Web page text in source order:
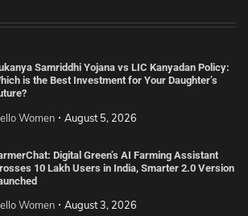
Samriddhi Yojana vs LIC Kanyadan Policy:
is the Best Investment for Your Daughter’s
Women August 5, 2026
Digital Green’s AI Farming Assistant
10 Lakh Users in India, Smarter 2.0 Version
Women August 3, 2026